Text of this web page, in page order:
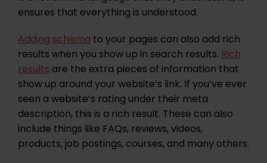
ensures that everything is understood.
Adding schemato your pages can also add rich
results when you show up in search results.Rich
resultsare the extra pieces of information that
show up around your website’s link. If you’ve ever
seen a website’s rating under their meta
description, this is a rich result. These can also
include things like FAQs, reviews, videos,
products, job postings, courses, and many others.